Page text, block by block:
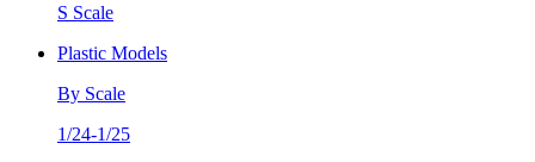
S Scale
Plastic Models
By Scale
1/24-1/25